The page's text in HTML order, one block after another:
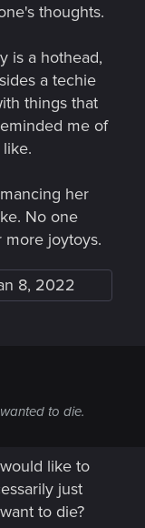
thoughts.
is a hothead,
a techie
things that
me of
her
No one
more joytoys.
8, 2022
to die.
like to
just
to die?